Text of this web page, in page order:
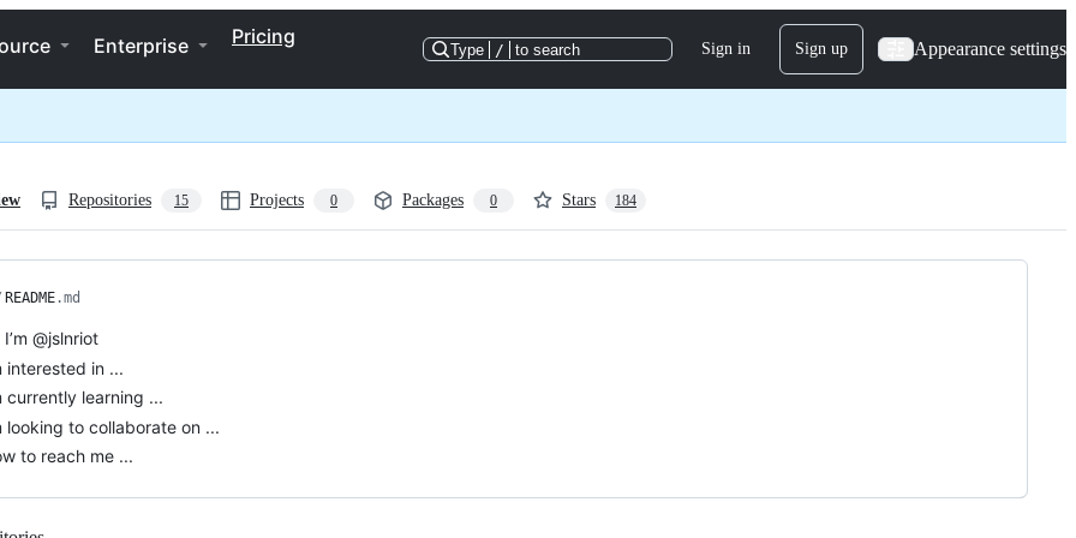
Enterprise Pricing
Type / to search Sign in Sign up Appearance settings
Repositories 15 Projects 0 Packages 0 Stars 184
README.md
@jslnriot
interested in ...
currently learning ...
looking to collaborate on ...
to reach me ...